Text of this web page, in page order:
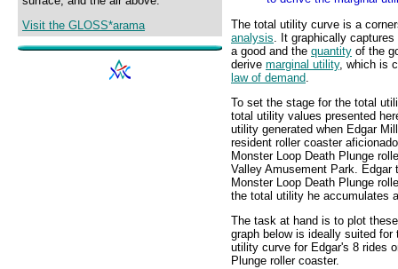
Visit the GLOSS*arama
The total utility curve is a
analysis . It graphically
a good and the quantity of the
derive marginal utility, which is
law of demand
To set the stage for the total
total utility values presented
utility generated when Edgar
resident roller coaster
Monster Loop Death Plunge
Valley Amusement Park.
Monster Loop Death Plunge
the total utility he accumulates
The task at hand is to plot
graph below is ideally suited
utility curve for Edgar's 8 rides
Plunge roller coaster.